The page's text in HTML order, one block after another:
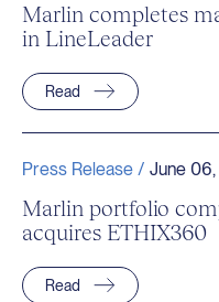
Marlin completes
in LineLeader
Read
Press Release / June
Marlin portfolio
acquires ETHIX360
Read